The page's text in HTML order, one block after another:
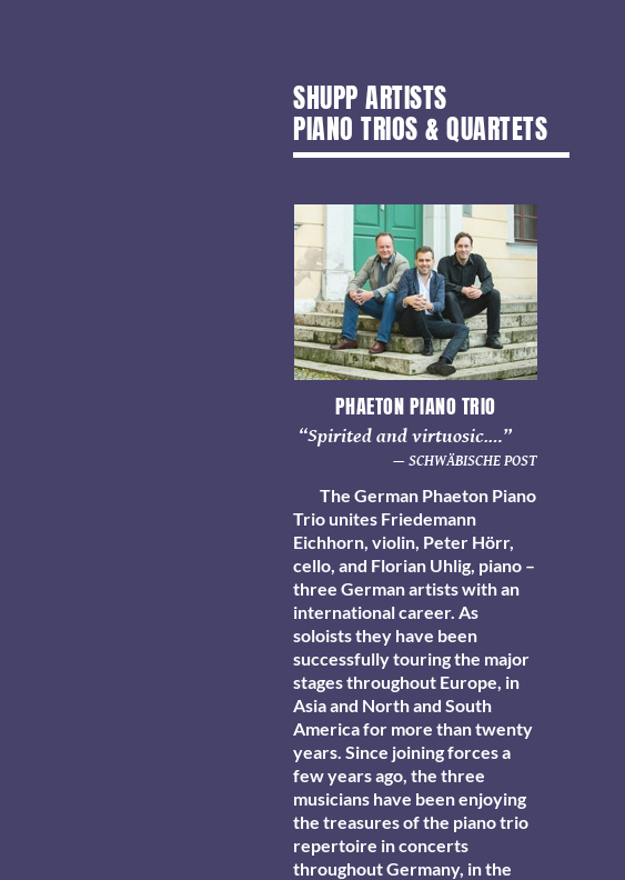
SHUPP ARTISTS
PIANO TRIOS & QUARTETS
PHAETON PIANO TRIO
“Spirited and virtuosic.…”
— SCHWÄBISCHE POST
The German Phaeton Piano
Trio unites Friedemann
Eichhorn, violin, Peter Hörr,
cello, and Florian Uhlig, piano –
three German artists with an
international career. As
soloists they have been
successfully touring the major
stages throughout Europe, in
Asia and North and South
America for more than twenty
years. Since joining forces a
few years ago, the three
musicians have been enjoying
the treasures of the piano trio
repertoire in concerts
throughout Germany, in the